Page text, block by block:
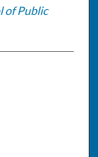
of Public